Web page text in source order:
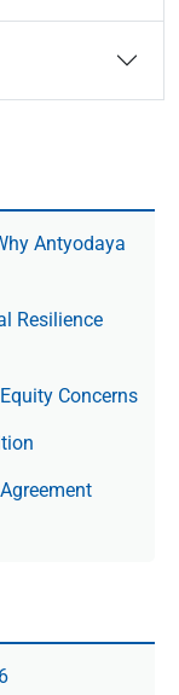
Antyodaya
Resilience
Concerns